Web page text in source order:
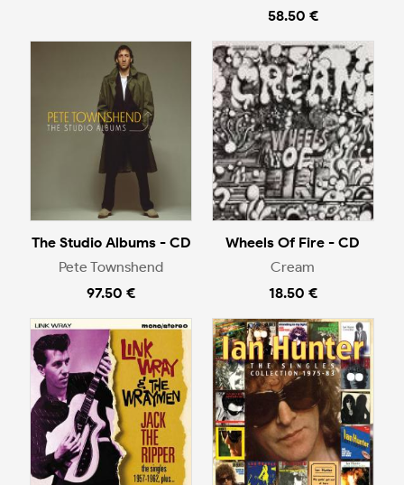
58.50 €
The Studio Albums - CD
Pete Townshend
97.50 €
Wheels Of Fire - CD
Cream
18.50 €